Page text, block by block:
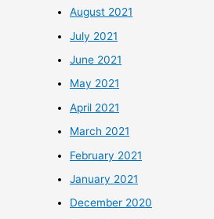
August 2021
July 2021
June 2021
May 2021
April 2021
March 2021
February 2021
January 2021
December 2020